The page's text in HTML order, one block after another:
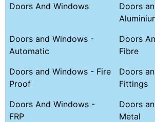
Doors And Windows
Doors
Doors and Windows -
Automatic
Doors
Fibre
Doors and Windows - Fire
Proof
Doors
Fittings
Doors And Windows -
FRP
Doors
Metal